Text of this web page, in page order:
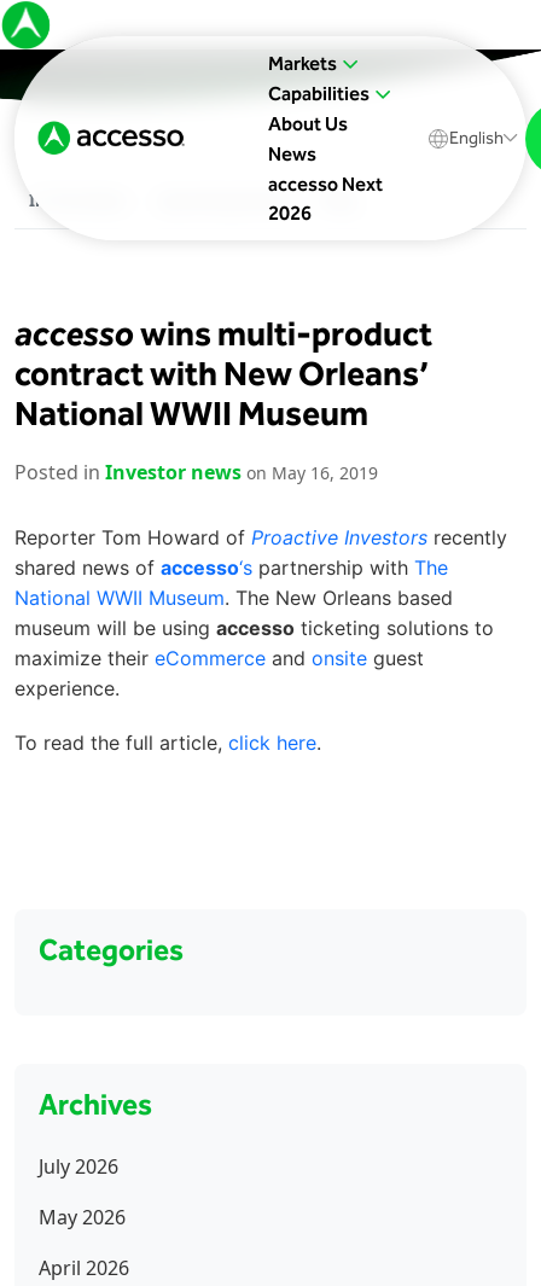
Markets
Capabilities
About Us
News
accesso Next
2026
English
In The News
accessowins multi-product
contract with New Orleans’
National WWII Museum
Posted in Investor news on May 16, 2019
Reporter Tom Howard of Proactive Investors recently
shared news of accesso‘s partnership with The
National WWII Museum. The New Orleans based
museum will be using accesso ticketing solutions to
maximize their eCommerce and onsite guest
experience.
To read the full article, click here.
Categories
Archives
July 2026
May 2026
April 2026